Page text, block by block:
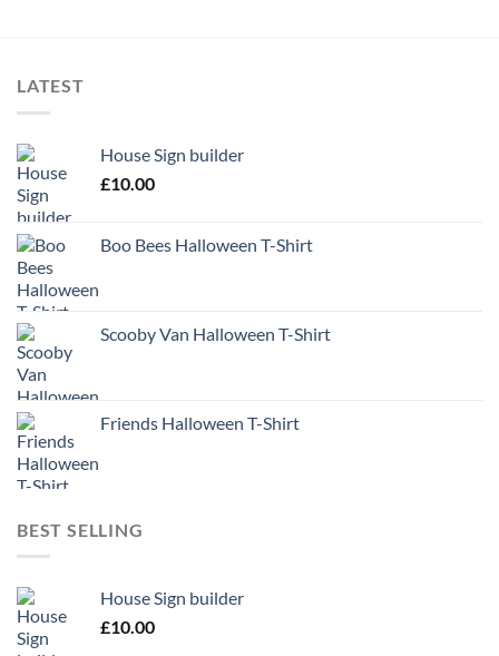
LATEST
House Sign builder
£10.00
Boo Bees Halloween T-Shirt
Scooby Van Halloween T-Shirt
Friends Halloween T-Shirt
BEST SELLING
House Sign builder
£10.00